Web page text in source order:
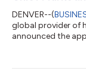
DENVER--(
global provider of
announced the
and